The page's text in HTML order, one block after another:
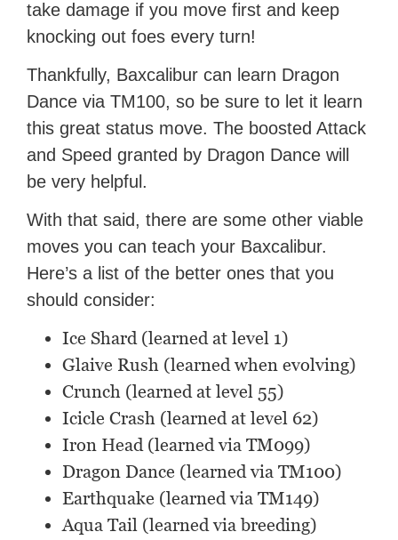
take damage if you move first and keep
knocking out foes every turn!
Thankfully, Baxcalibur can learn Dragon
Dance via TM100, so be sure to let it learn
this great status move. The boosted Attack
and Speed granted by Dragon Dance will
be very helpful.
With that said, there are some other viable
moves you can teach your Baxcalibur.
Here’s a list of the better ones that you
should consider:
Ice Shard (learned at level 1)
Glaive Rush (learned when evolving)
Crunch (learned at level 55)
Icicle Crash (learned at level 62)
Iron Head (learned via TM099)
Dragon Dance (learned via TM100)
Earthquake (learned via TM149)
Aqua Tail (learned via breeding)